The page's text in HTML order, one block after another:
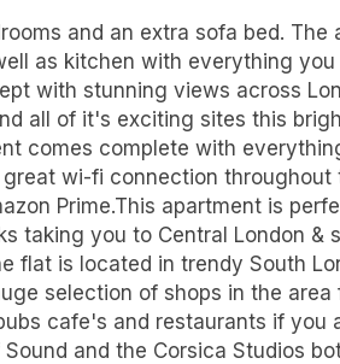
and an extra sofa bed.
as kitchen with everything
with stunning views across
all of it's exciting sites this
comes complete with
wi-fi connection
Prime.This apartment is
taking you to Central London &
flat is located in trendy South
selection of shops in the
cafe's and restaurants if
and the Corsica Studios